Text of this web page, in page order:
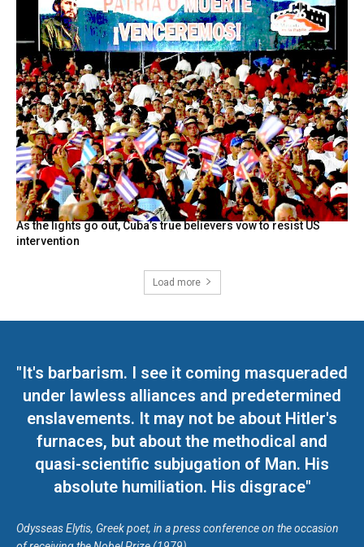
As the lights go out, Cuba’s true believers vow to resist US
intervention
Load more
"It's barbarism. I see it coming masqueraded
under lawless alliances and predetermined
enslavements. It may not be about Hitler's
furnaces, but about the methodical and
quasi-scientific subjugation of Man. His
absolute humiliation. His disgrace"
Odysseas Elytis, Greek poet, in a press conference on the occasion